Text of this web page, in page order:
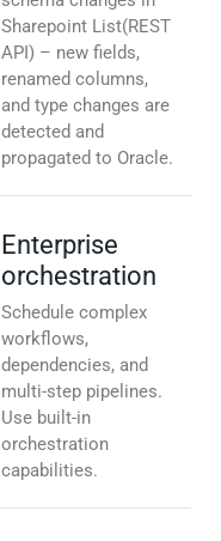
Sharepoint List(REST
API) – new fields,
renamed columns,
and type changes are
detected and
propagated to Oracle.
Enterprise
orchestration
Schedule complex
workflows,
dependencies, and
multi-step pipelines.
Use built-in
orchestration
capabilities.